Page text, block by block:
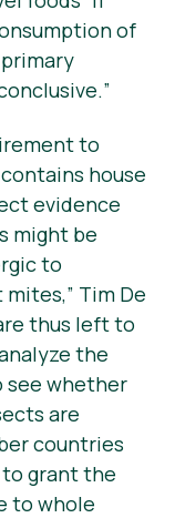
of
”
to
house
evidence
might be
to
Tim De
thus left to
the
see whether
are
countries
grant the
to whole